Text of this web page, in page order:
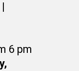
6 pm